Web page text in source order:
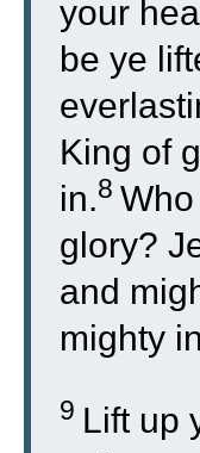
your
be ye
King of
in.8
glory?
and
mighty
9 Lift up